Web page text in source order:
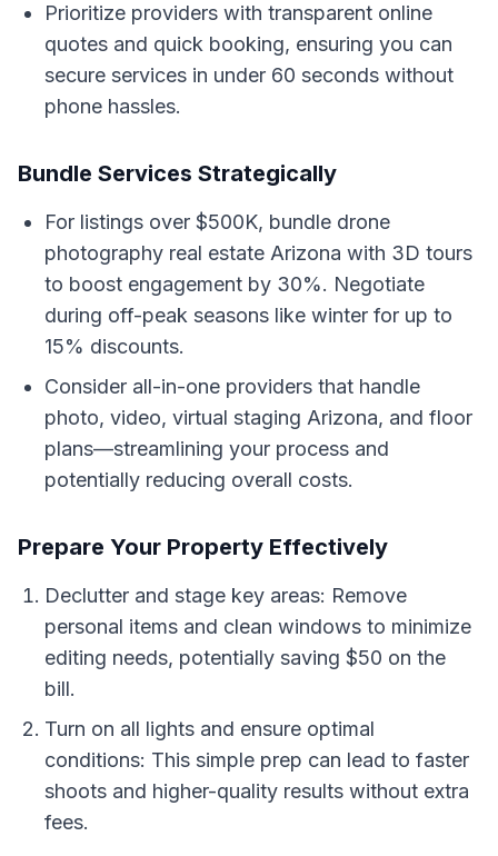
Prioritize providers with transparent online
quotes and quick booking, ensuring you can
secure services in under 60 seconds without
phone hassles.
Bundle Services Strategically
For listings over $500K, bundle drone
photography real estate Arizona with 3D tours
to boost engagement by 30%. Negotiate
during off-peak seasons like winter for up to
15% discounts.
Consider all-in-one providers that handle
photo, video, virtual staging Arizona, and floor
plans—streamlining your process and
potentially reducing overall costs.
Prepare Your Property Effectively
Declutter and stage key areas: Remove
personal items and clean windows to minimize
editing needs, potentially saving $50 on the
bill.
Turn on all lights and ensure optimal
conditions: This simple prep can lead to faster
shoots and higher-quality results without extra
fees.